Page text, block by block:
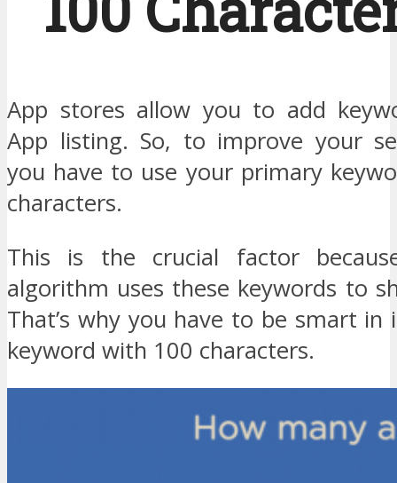
App stores allow you to add
App listing. So, to improve your
you have to use your primary
characters.
This is the crucial factor
algorithm uses these keywords to
That’s why you have to be smart in
keyword with 100 characters.